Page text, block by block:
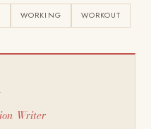
WORKING WORKOUT
Writer